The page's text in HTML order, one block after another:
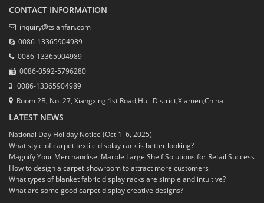
CONTACT INFORMATION
inquiry@tsianfan.com
0086-13365904989
0086-13365904989
0086-0592-5796280
0086-13365904989
Room 2B, No. 27, Xiangxing 1st Road,Huli District,Xiamen,China
LATEST NEWS
National Day Holiday Notice (Oct 1–6, 2025)
What style of carpet textile display rack is better looking?
Magnify Your Merchandise: Marble Large Shelf Solutions for Retail Success
How to design a carpet showroom to attract more customers
What types of blanket fabric display racks are simple and intuitive?
What are some good carpet display creative designs?